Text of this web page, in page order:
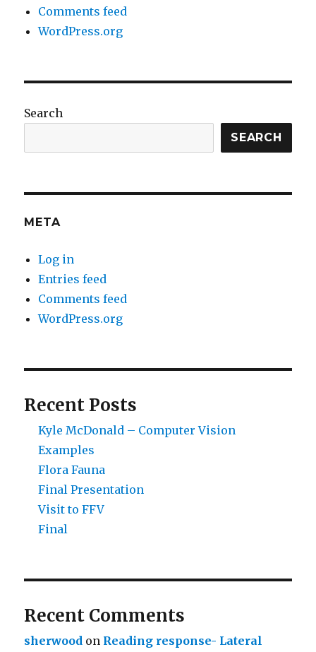
Comments feed
WordPress.org
Search
SEARCH
META
Log in
Entries feed
Comments feed
WordPress.org
Recent Posts
Kyle McDonald – Computer Vision
Examples
Flora Fauna
Final Presentation
Visit to FFV
Final
Recent Comments
sherwood on Reading response- Lateral